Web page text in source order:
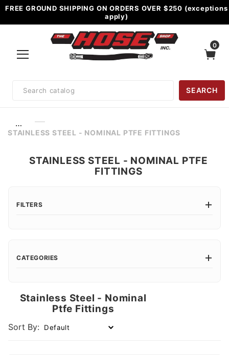
FREE GROUND SHIPPING ON ORDERS OVER $250 (exceptions
apply)
0
Search
SEARCH
…
STAINLESS STEEL - NOMINAL PTFE FITTINGS
Stainless Steel - Nominal
Ptfe Fittings
Sort By:
STAINLESS STEEL - NOMINAL PTFE
FITTINGS
FILTERS
CATEGORIES